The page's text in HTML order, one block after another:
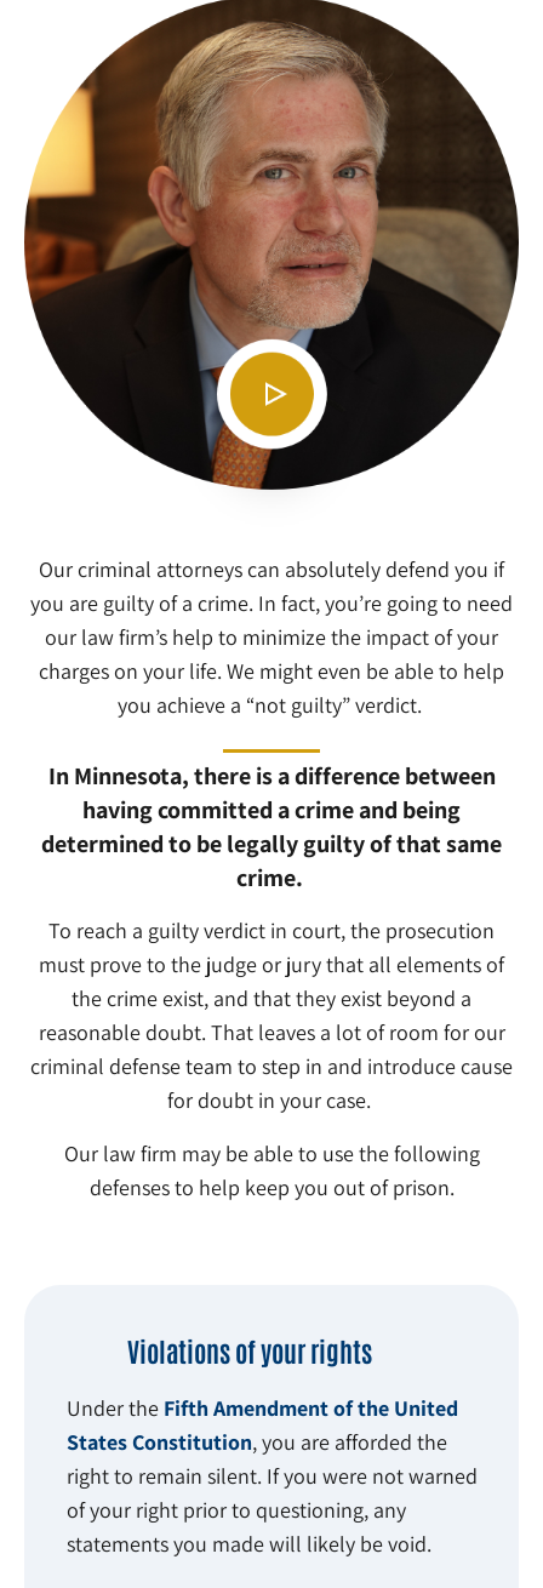
Our criminal attorneys can absolutely defend you if
you are guilty of a crime. In fact, you’re going to need
our law firm’s help to minimize the impact of your
charges on your life. We might even be able to help
you achieve a “not guilty” verdict.
In Minnesota, there is a difference between
having committed a crime and being
determined to be legally guilty of that same
crime.
To reach a guilty verdict in court, the prosecution
must prove to the judge or jury that all elements of
the crime exist, and that they exist beyond a
reasonable doubt. That leaves a lot of room for our
criminal defense team to step in and introduce cause
for doubt in your case.
Our law firm may be able to use the following
defenses to help keep you out of prison.
Violations of your rights
Under the Fifth Amendment of the United
States Constitution, you are afforded the
right to remain silent. If you were not warned
of your right prior to questioning, any
statements you made will likely be void.